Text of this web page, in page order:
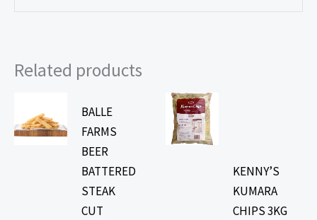
Related products
BALLE
FARMS
BEER
BATTERED
STEAK
CUT
KENNY’S
KUMARA
CHIPS 3KG